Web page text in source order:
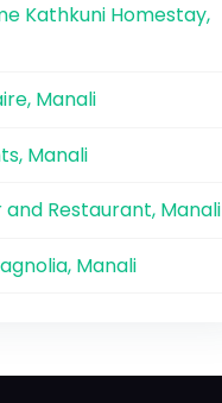
Kathkuni Homestay,
Manali
Manali
and Restaurant, Manali
Manali